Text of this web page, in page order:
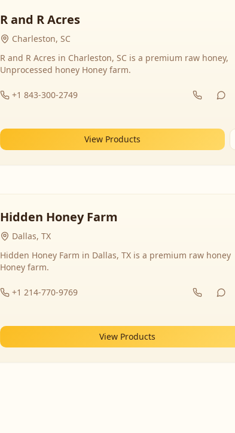
R and R Acres
Charleston, SC
R and R Acres in Charleston, SC is a premium raw honey,
Unprocessed honey Honey farm.
+1 843-300-2749
View Products
Hidden Honey Farm
Dallas, TX
Hidden Honey Farm in Dallas, TX is a premium raw honey
Honey farm.
+1 214-770-9769
View Products